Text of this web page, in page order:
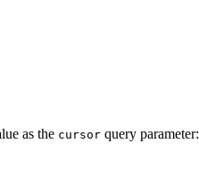
as the cursor query parameter: